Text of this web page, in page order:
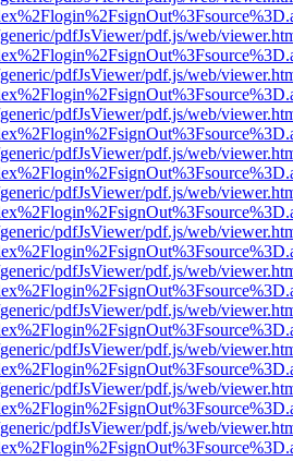
pdfJsViewer/pdf.js/web/
pdfJsViewer/pdf.js/web/
pdfJsViewer/pdf.js/web/
pdfJsViewer/pdf.js/web/
pdfJsViewer/pdf.js/web/
pdfJsViewer/pdf.js/web/
pdfJsViewer/pdf.js/web/
pdfJsViewer/pdf.js/web/
pdfJsViewer/pdf.js/web/
pdfJsViewer/pdf.js/web/
pdfJsViewer/pdf.js/web/